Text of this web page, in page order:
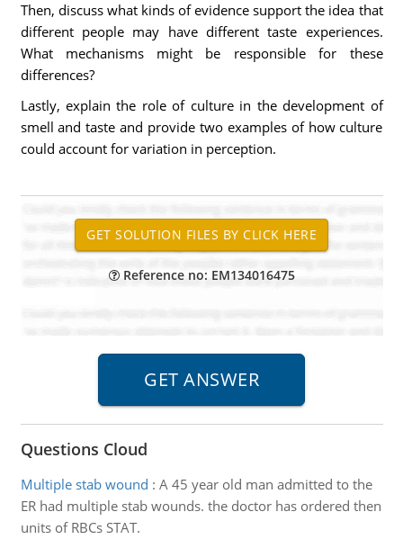
Then, discuss what kinds of evidence support the idea that
different people may have different taste experiences.
What mechanisms might be responsible for these
differences?
Lastly, explain the role of culture in the development of
smell and taste and provide two examples of how culture
could account for variation in perception.
Reference no: EM134016475
Questions Cloud
Multiple stab wound : A 45 year old man admitted to the
ER had multiple stab wounds. the doctor has ordered then
units of RBCs STAT.